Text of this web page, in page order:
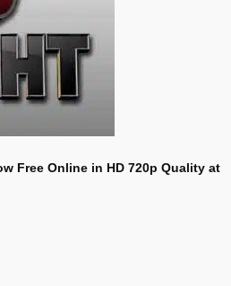
Free Online in HD 720p Quality at